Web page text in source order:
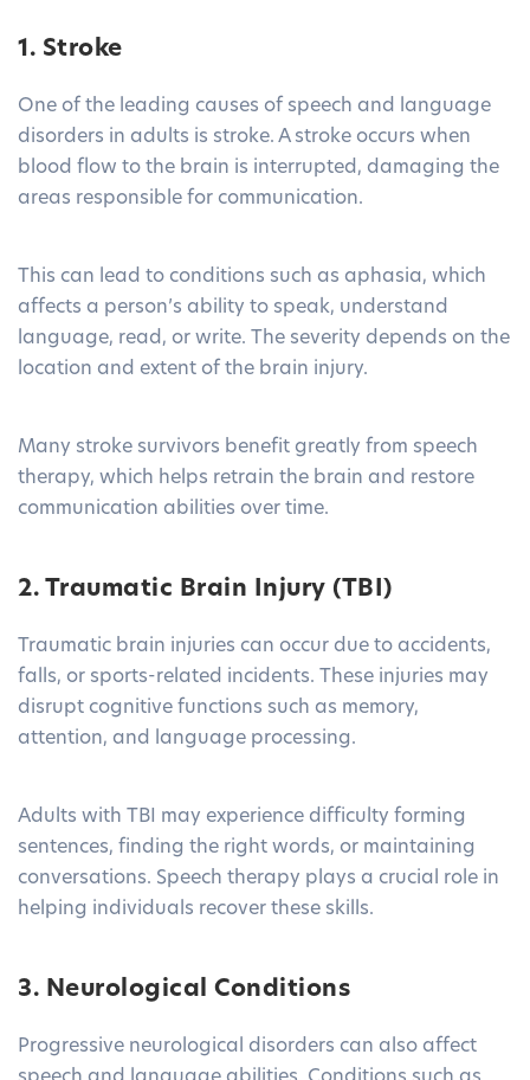
1. Stroke
One of the leading causes of speech and language
disorders in adults is stroke. A stroke occurs when
blood flow to the brain is interrupted, damaging the
areas responsible for communication.
This can lead to conditions such as aphasia, which
affects a person’s ability to speak, understand
language, read, or write. The severity depends on the
location and extent of the brain injury.
Many stroke survivors benefit greatly from speech
therapy, which helps retrain the brain and restore
communication abilities over time.
2. Traumatic Brain Injury (TBI)
Traumatic brain injuries can occur due to accidents,
falls, or sports-related incidents. These injuries may
disrupt cognitive functions such as memory,
attention, and language processing.
Adults with TBI may experience difficulty forming
sentences, finding the right words, or maintaining
conversations. Speech therapy plays a crucial role in
helping individuals recover these skills.
3. Neurological Conditions
Progressive neurological disorders can also affect